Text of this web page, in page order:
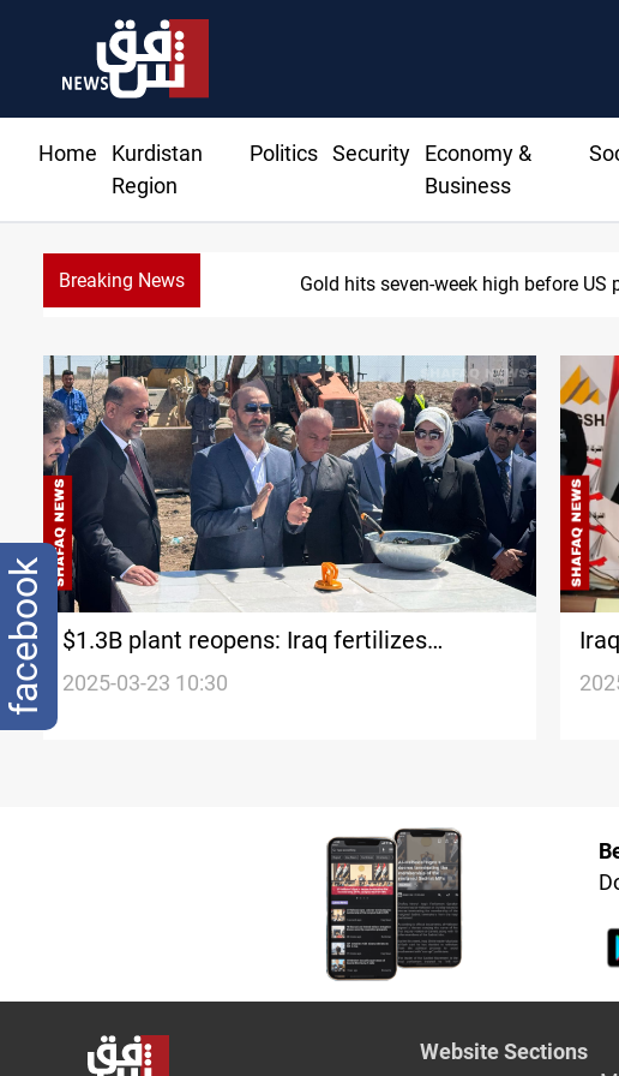
Home
Kurdistan
Region
Politics Security
Economy &
Business
Breaking News Gold hits seven-week high before US
$1.3B plant reopens: Iraq fertilizes
economy
2025-03-23 10:30
Website Sections
facebook